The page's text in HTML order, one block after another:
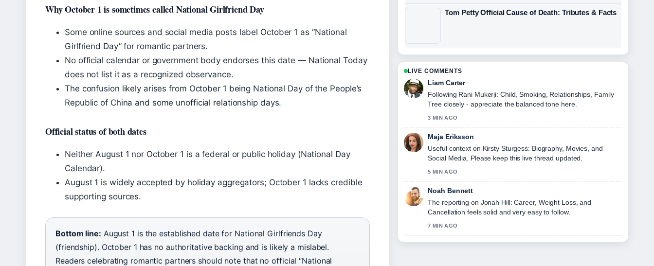
Why October 1 is sometimes called National Girlfriend Day
Some online sources and social media posts label October 1 as “National
Girlfriend Day” for romantic partners.
No official calendar or government body endorses this date — National Today
does not list it as a recognized observance.
The confusion likely arises from October 1 being National Day of the People’s
Republic of China and some unofficial relationship days.
Official status of both dates
Neither August 1 nor October 1 is a federal or public holiday (National Day
Calendar).
August 1 is widely accepted by holiday aggregators; October 1 lacks credible
supporting sources.
Bottom line: August 1 is the established date for National Girlfriends Day
(friendship). October 1 has no authoritative backing and is likely a mislabel.
Readers celebrating romantic partners should note that no official “National
Tom Petty Official Cause of Death: Tributes & Facts
LIVE COMMENTS
Liam Carter
Following Rani Mukerji: Child, Smoking, Relationships, Family
Tree closely - appreciate the balanced tone here.
3 MIN AGO
Maja Eriksson
Useful context on Kirsty Sturgess: Biography, Movies, and
Social Media. Please keep this live thread updated.
5 MIN AGO
Noah Bennett
The reporting on Jonah Hill: Career, Weight Loss, and
Cancellation feels solid and very easy to follow.
7 MIN AGO